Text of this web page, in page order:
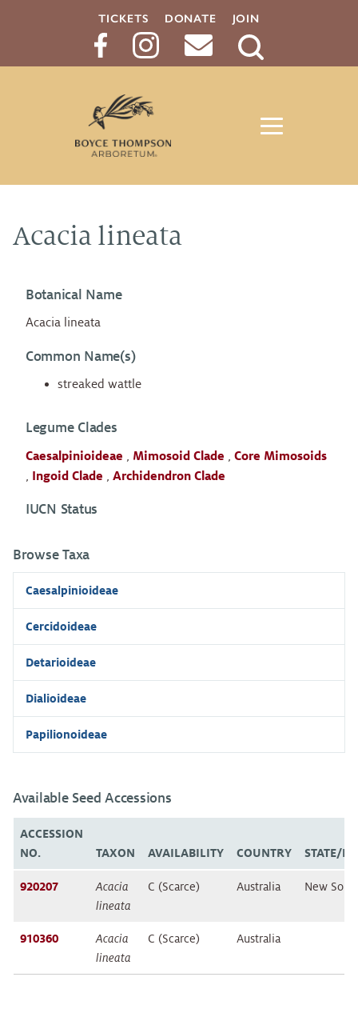
TICKETS DONATE JOIN
Search
Acacia lineata
Botanical Name
Acacia lineata
Common Name(s)
streaked wattle
Legume Clades
Caesalpinioideae Mimosoid Clade
Core Mimosoids
Ingoid Clade Archidendron Clade
IUCN Status
Browse Taxa
Caesalpinioideae
Cercidoideae
Detarioideae
Dialioideae
Papilionoideae
Available Seed Accessions
ACCESSION
NO.
TAXON AVAILABILITY COUNTRY STATE/
920207
Acacia
lineata
C (Scarce) Australia New
910360
Acacia
lineata
C (Scarce) Australia